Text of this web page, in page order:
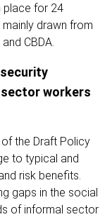
place for 24
drawn from
CBDA.
workers
the Draft Policy
to typical and
risk benefits.
gaps in the social
of informal sector